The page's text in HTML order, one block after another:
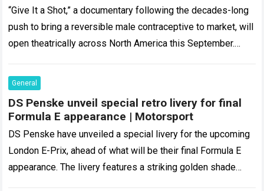
“Give It a Shot,” a documentary following the decades-long
push to bring a reversible male contraceptive to market, will
open theatrically across North America this September.
General
DS Penske unveil special retro livery for final
Formula E appearance | Motorsport
DS Penske have unveiled a special livery for the upcoming
London E-Prix, ahead of what will be their final Formula E
appearance. The livery features a striking golden shade